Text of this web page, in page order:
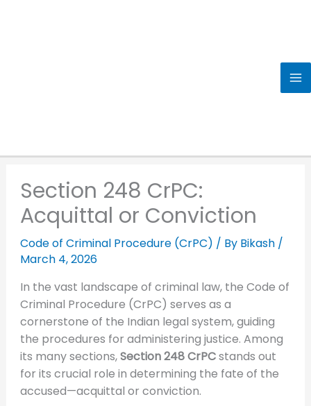
Section 248 CrPC:
Acquittal or Conviction
Code of Criminal Procedure (CrPC) / By Bikash /
March 4, 2026
In the vast landscape of criminal law, the Code of
Criminal Procedure (CrPC) serves as a
cornerstone of the Indian legal system, guiding
the procedures for administering justice. Among
its many sections,Section 248 CrPCstands out
for its crucial role in determining the fate of the
accused—acquittal or conviction.